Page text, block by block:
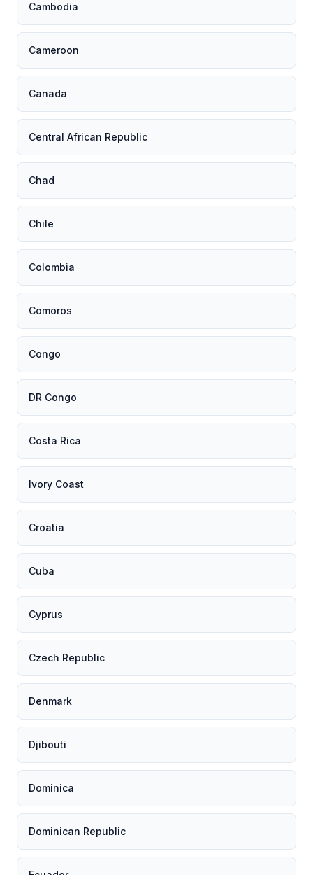
Cambodia
Cameroon
Canada
Central African Republic
Chad
Chile
Colombia
Comoros
Congo
DR Congo
Costa Rica
Ivory Coast
Croatia
Cuba
Cyprus
Czech Republic
Denmark
Djibouti
Dominica
Dominican Republic